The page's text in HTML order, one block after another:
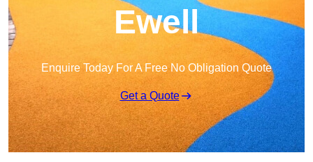
Ewell
Enquire Today For A Free No Obligation Quote
Get a Quote